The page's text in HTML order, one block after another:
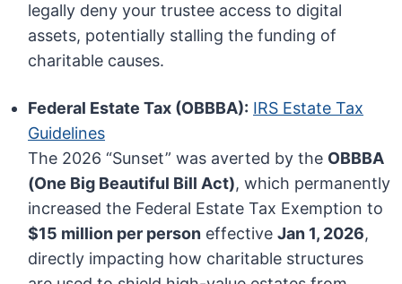
legally deny your trustee access to digital
assets, potentially stalling the funding of
charitable causes.
Federal Estate Tax (OBBBA): IRS Estate Tax
Guidelines
The 2026 “Sunset” was averted by the OBBBA
(One Big Beautiful Bill Act), which permanently
increased the Federal Estate Tax Exemption to
$15 million per person effectiveJan 1, 2026,
directly impacting how charitable structures